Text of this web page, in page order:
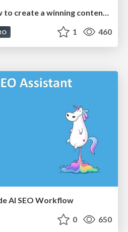
1 460
AI SEO Workflow
0 650